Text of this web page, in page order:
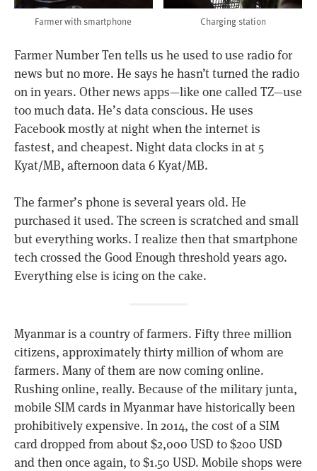
Farmer with smartphone Charging station
Farmer Number Ten tells us he used to use radio for
news but no more. He says he hasn’t turned the radio
on in years. Other news apps—like one called TZ—use
too much data. He’s data conscious. He uses
Facebook mostly at night when the internet is
fastest, and cheapest. Night data clocks in at 5
Kyat/MB, afternoon data 6 Kyat/MB.
The farmer’s phone is several years old. He
purchased it used. The screen is scratched and small
but everything works. I realize then that smartphone
tech crossed the Good Enough threshold years ago.
Everything else is icing on the cake.
Myanmar is a country of farmers. Fifty three million
citizens, approximately thirty million of whom are
farmers. Many of them are now coming online.
Rushing online, really. Because of the military junta,
mobile SIM cards in Myanmar have historically been
prohibitively expensive. In 2014, the cost of a SIM
card dropped from about $2,000 USD to $200 USD
and then once again, to $1.50 USD. Mobile shops were